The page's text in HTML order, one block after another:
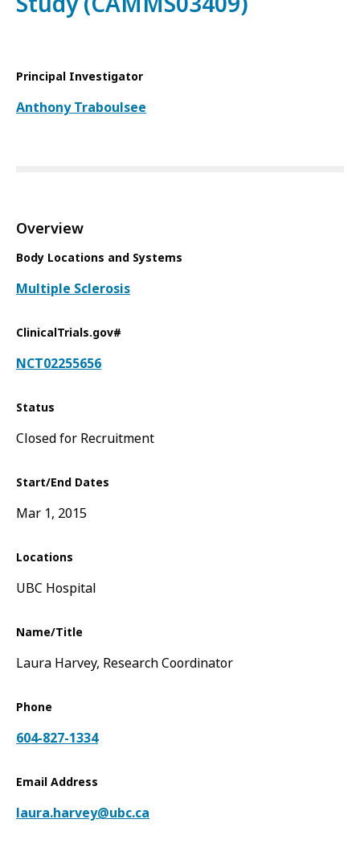
Principal Investigator
Anthony Traboulsee
Overview
Body Locations and Systems
Multiple Sclerosis
ClinicalTrials.gov#
NCT02255656
Status
Closed for Recruitment
Start/End Dates
Mar 1, 2015
Locations
UBC Hospital
Name/Title
Laura Harvey, Research Coordinator
Phone
604-827-1334
Email Address
laura.harvey@ubc.ca